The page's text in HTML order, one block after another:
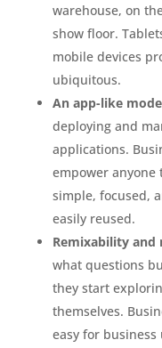
warehouse, on
show floor.
mobile devices
ubiquitous.
An app-like
deploying and
applications.
empower anyone
simple, focused,
easily reused.
Remixability and
what questions
they start
themselves.
easy for